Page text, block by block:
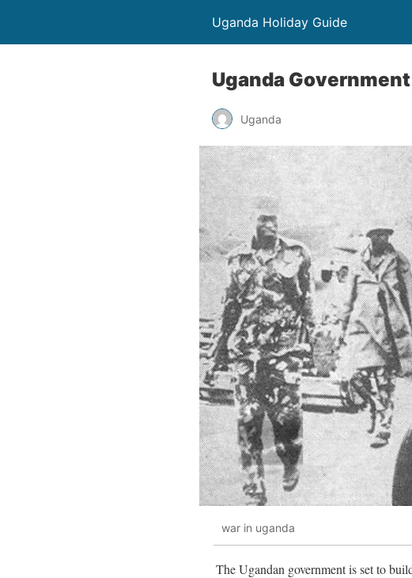
Uganda Holiday Guide
Uganda
Uganda
war in uganda
The Ugandan government is set to